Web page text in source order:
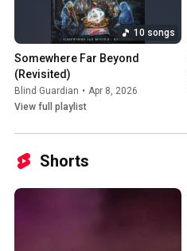
10 songs
Somewhere Far Beyond
(Revisited)
Blind Guardian • Apr 8, 2026
View full playlist
Shorts